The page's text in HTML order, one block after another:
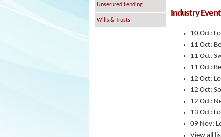
Unsecured Lending
Wills & Trusts
Industry
10 Oct:
11 Oct:
11 Oct:
11 Oct:
12 Oct:
12 Oct:
12 Oct:
13 Oct:
09 Nov:
View all